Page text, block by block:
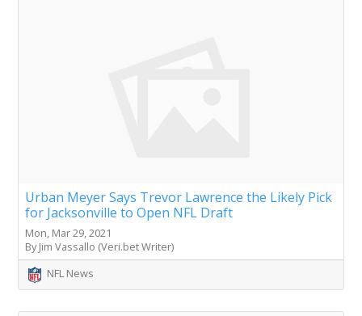
Urban Meyer Says Trevor Lawrence the Likely Pick
for Jacksonville to Open NFL Draft
Mon, Mar 29, 2021
By Jim Vassallo (Veri.bet Writer)
NFL News